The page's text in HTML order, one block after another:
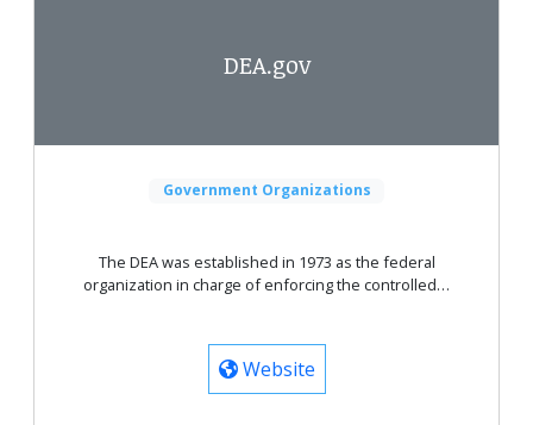
DEA.gov
Government Organizations
The DEA was established in 1973 as the federal
organization in charge of enforcing the controlled…
Website